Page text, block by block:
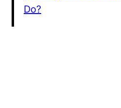
Do?